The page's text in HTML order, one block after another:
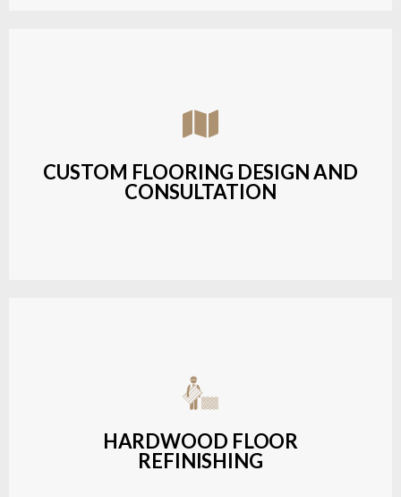
CUSTOM FLOORING DESIGN AND
CONSULTATION
Assisting customers with custom designs,
material selection, and layout planning to fit their
HARDWOOD FLOOR
REFINISHING
Budget-friendly, durable hardwood solutions with
a wide range of styles and finishes.
LEARN MORE